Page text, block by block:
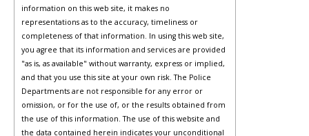
information on this web site, it makes no
representations as to the accuracy, timeliness or
completeness of that information. In using this web site,
you agree that its information and services are provided
"as is, as available" without warranty, express or implied,
and that you use this site at your own risk. The Police
Departments are not responsible for any error or
omission, or for the use of, or the results obtained from
the use of this information. The use of this website and
the data contained herein indicates your unconditional